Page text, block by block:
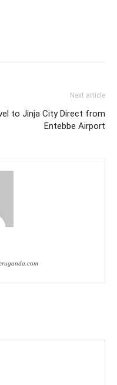
Next article
to Jinja City Direct from
Entebbe Airport